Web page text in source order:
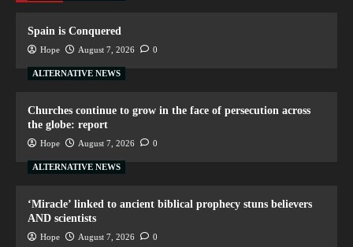
Spain is Conquered
Hope August 7, 2026 0
ALTERNATIVE NEWS
Churches continue to grow in the face of persecution across
the globe: report
Hope August 7, 2026 0
ALTERNATIVE NEWS
‘Miracle’ linked to ancient biblical prophecy stuns believers
AND scientists
Hope August 7, 2026 0